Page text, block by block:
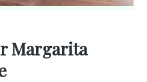
Margarita